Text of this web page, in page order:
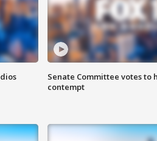
Senate Committee votes to
contempt